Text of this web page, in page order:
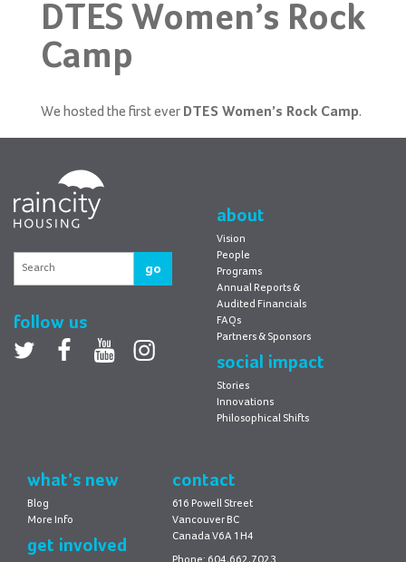
DTES Women’s Rock
Camp
We hosted the first ever DTES Women’s Rock Camp.
go
follow us
Twitter facebookyoutube Instagram
about
Vision
People
Programs
Annual Reports &
Audited Financials
FAQs
Partners & Sponsors
social impact
Stories
Innovations
Philosophical Shifts
what’s new
Blog
More Info
get involved
contact
616 Powell Street
Vancouver BC
Canada V6A 1H4